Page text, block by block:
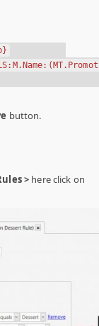
button.
> here click on